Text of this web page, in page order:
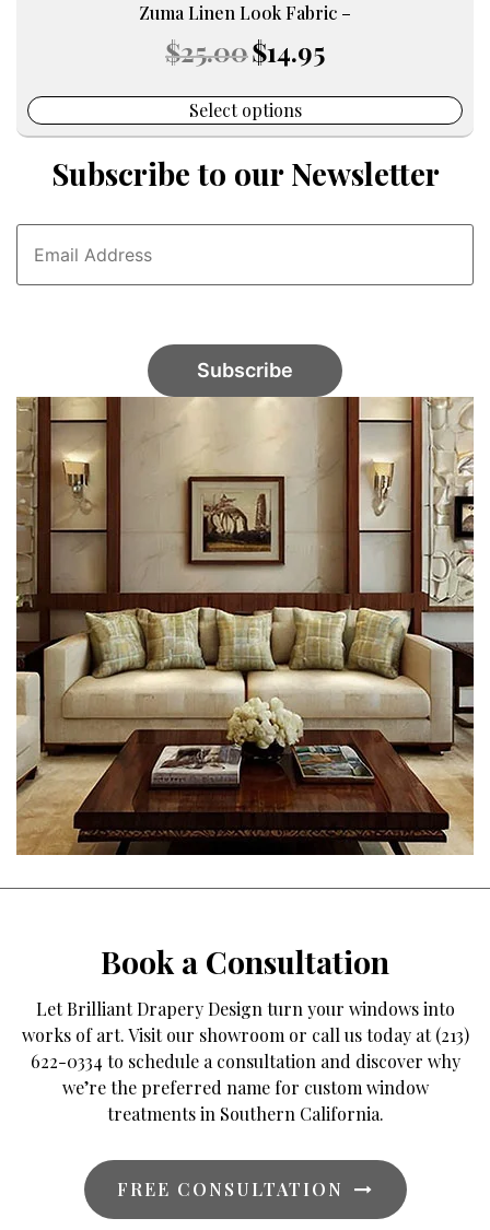
Zuma Linen Look Fabric –
$25.00 Original
price
$25.00.
$14.95price
Select options
Subscribe to our Newsletter
Book a Consultation
Let Brilliant Drapery Design turn your windows into
works of art. Visit our showroom or call us today at (213)
622-0334 to schedule a consultation and discover why
we’re the preferred name for custom window
treatments in Southern California.
FREE CONSULTATION